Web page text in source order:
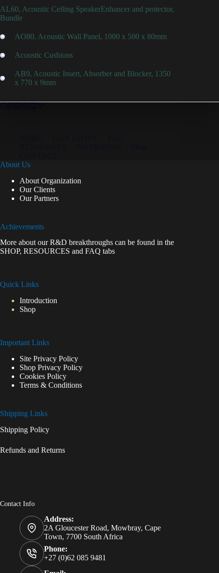
AL60, Acoustic Ceiling SpeakerEnhancer and protector,
Bundle
AO80, Acoustic Wall Panel, 1000 x 500 x 80mm
Acoustic Cushions
AB9, Acoustic Insert, Absorber and Blocker, 1350
x 770 x 9mm
About Us
About Organization
Our Clients
Our Partners
Achievements
More about our R&D breakthroughs can be found in the
SHOP, RESOURCES and FAQ tabs
Quick Links
Introduction
Shop
Important Links
Site Privacy Policy
Shop Privacy Policy
Cookies Policy
Terms & Conditions
Shipping Links
Shipping Policy
Refunds and Returns
Contact Info
Address:
2A Gloucester Road, Mowbray, Cape
Town, 7700 South Africa
Phone:
+27 (0)62 085 9481